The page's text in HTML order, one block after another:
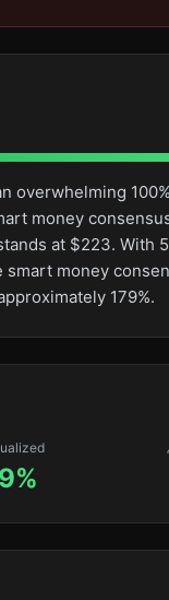
overwhelming
money
at $223. With
money
179%.